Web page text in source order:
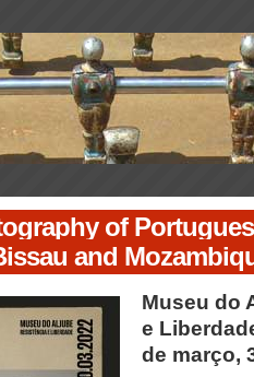
of
and
Museu do
e
de março,